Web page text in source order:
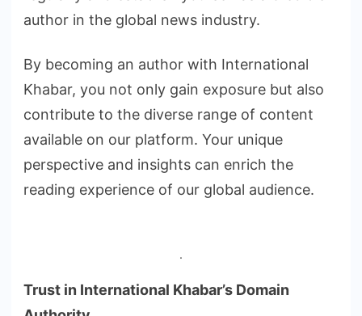
author in the global news industry.
By becoming an author with International
Khabar, you not only gain exposure but also
contribute to the diverse range of content
available on our platform. Your unique
perspective and insights can enrich the
reading experience of our global audience.
.
Trust in International Khabar’s Domain